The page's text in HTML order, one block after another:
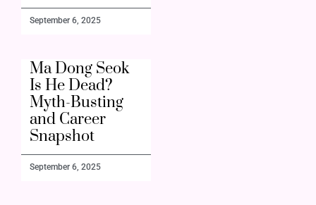
September 6, 2025
Ma Dong Seok
Is He Dead?
Myth-Busting
and Career
Snapshot
September 6, 2025